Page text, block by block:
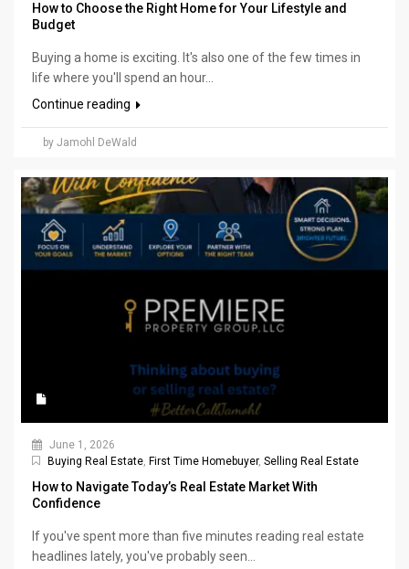
How to Choose the Right Home for Your Lifestyle and
Budget
Buying a home is exciting. It's also one of the few times in
life where you'll spend an hour...
Continue reading
by Jamohl DeWald
June 1, 2026
Buying Real Estate, First Time Homebuyer, Selling Real Estate
How to Navigate Today’s Real Estate Market With
Confidence
If you've spent more than five minutes reading real estate
headlines lately, you've probably seen...